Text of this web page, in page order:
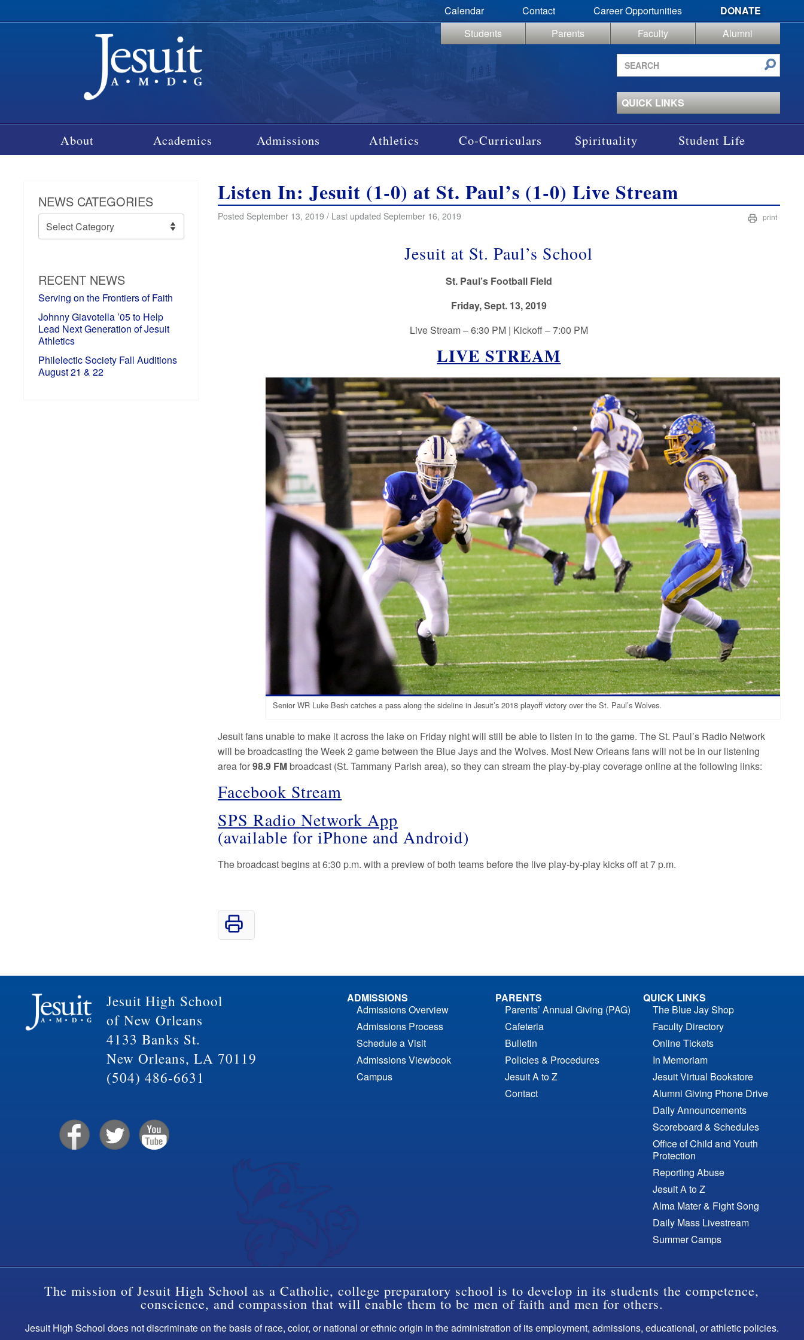
Calendar Contact Career Opportunities
DONATE
Students
Parents Faculty
Alumni
Search
site
QUICK LINKS
About Academics Admissions Athletics Co-Curriculars Spirituality Student Life
NEWS CATEGORIES
News
Categories
RECENT NEWS
Serving on the Frontiers of Faith
Johnny Giavotella ’05 to Help
Lead Next Generation of Jesuit
Athletics
Philelectic Society Fall Auditions
August 21 & 22
Listen In: Jesuit (1-0) at St. Paul’s (1-0) Live Stream
Posted September 13, 2019 / Last updated September 16, 2019 print
Jesuit at St. Paul’s School
St. Paul’s Football Field
Friday, Sept. 13, 2019
Live Stream – 6:30 PM | Kickoff – 7:00 PM
LIVE STREAM
Senior WR Luke Besh catches a pass along the sideline in Jesuit’s 2018 playoff victory over the St. Paul’s Wolves.
Jesuit fans unable to make it across the lake on Friday night will still be able to listen in to the game. The St. Paul’s Radio Network
will be broadcasting the Week 2 game between the Blue Jays and the Wolves. Most New Orleans fans will not be in our listening
area for98.9 FMbroadcast (St. Tammany Parish area), so they can stream the play-by-play coverage online at the following links:
Facebook Stream
SPS Radio Network App
(available for iPhone and Android)
The broadcast begins at 6:30 p.m. with a preview of both teams before the live play-by-play kicks off at 7 p.m.
Jesuit High School
of New Orleans
4133 Banks St.
New Orleans, LA 70119
(504) 486-6631
ADMISSIONS
Admissions Overview
Admissions Process
Schedule a Visit
Admissions Viewbook
Campus
PARENTS
Parents’ Annual Giving (PAG)
Cafeteria
Bulletin
Policies & Procedures
Jesuit A to Z
Contact
QUICK LINKS
The Blue Jay Shop
Faculty Directory
Online Tickets
In Memoriam
Jesuit Virtual Bookstore
Alumni Giving Phone Drive
Daily Announcements
Scoreboard & Schedules
Office of Child and Youth
Protection
Reporting Abuse
Jesuit A to Z
Alma Mater & Fight Song
Daily Mass Livestream
Summer Camps
The mission of Jesuit High School as a Catholic, college preparatory school is to develop in its students the competence,
conscience, and compassion that will enable them to be men of faith and men for others.
Jesuit High School does not discriminate on the basis of race, color, or national or ethnic origin in the administration of its employment, admissions, educational, or athletic policies.